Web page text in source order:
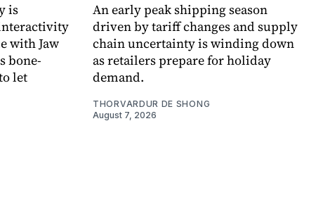
is
with Jaw
bone-
let
An early peak shipping season
driven by tariff changes and supply
chain uncertainty is winding down
as retailers prepare for holiday
demand.
THORVARDUR DE SHONG
August 7, 2026